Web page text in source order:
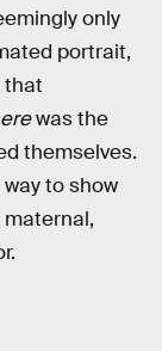
only
portrait,
that
was the
themselves.
to show
maternal,